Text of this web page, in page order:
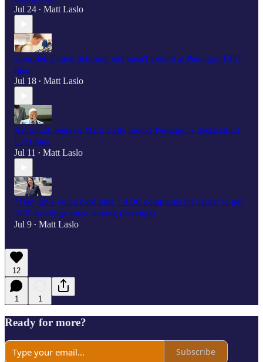
Jul 24 • Matt Laslo
Scooplet: Chuck Schumer still hasn't looked at Pentagon UFO
files
Jul 18 • Matt Laslo
Astronaut, Senator Mark Kelly mocks Pentagon's declassified
UFO files
Jul 11 • Matt Laslo
"They give you a hard time,” AOC complains it's harder to get
SCIF briefings since leaving Oversight
Jul 9 • Matt Laslo
12
1 1
Ready for more?
Subscribe